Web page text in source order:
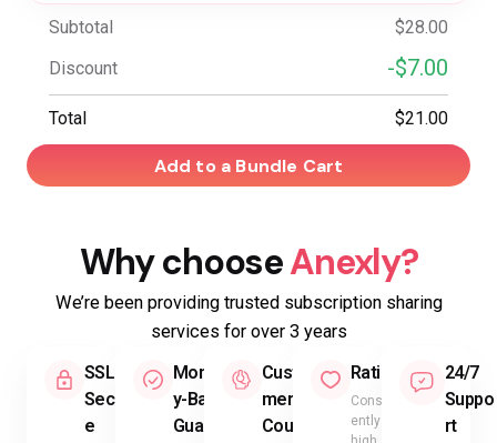
Subtotal
$28.00
Discount
-$7.00
Total $21.00
Add to a Bundle Cart
Why chooseAnexly?
We’re been providing trusted subscription sharing
services for over 3 years
SSL
Secur
e
Mone
y-Back
Guara
Custo
mer
Count
Rating
Consist
ently
24/7
Suppo
rt